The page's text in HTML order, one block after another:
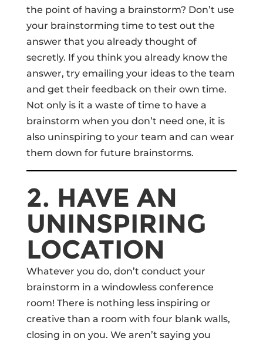
the point of having a brainstorm? Don’t use
your brainstorming time to test out the
answer that you already thought of
secretly. If you think you already know the
answer, try emailing your ideas to the team
and get their feedback on their own time.
Not only is it a waste of time to have a
brainstorm when you don’t need one, it is
also uninspiring to your team and can wear
them down for future brainstorms.
2. HAVE AN
UNINSPIRING
LOCATION
Whatever you do, don’t conduct your
brainstorm in a windowless conference
room! There is nothing less inspiring or
creative than a room with four blank walls,
closing in on you. We aren’t saying you